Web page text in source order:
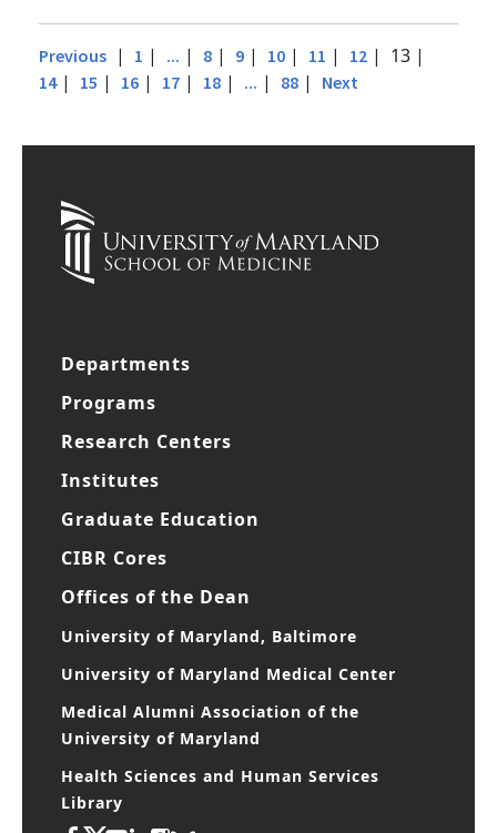
Previous|1 |... | 8 | | 10| 11|12
Medical Alumni Association of the
Health Sciences and Human Services
Library